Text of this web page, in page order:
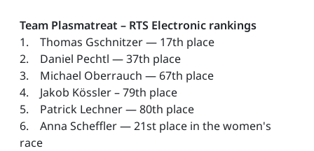
Team Plasmatreat – RTS Electronic rankings
1. Thomas Gschnitzer — 17th place
2. Daniel Pechtl — 37th place
3. Michael Oberrauch — 67th place
4. Jakob Kössler – 79th place
5. Patrick Lechner — 80th place
6. Anna Scheffler — 21st place in the women's
race